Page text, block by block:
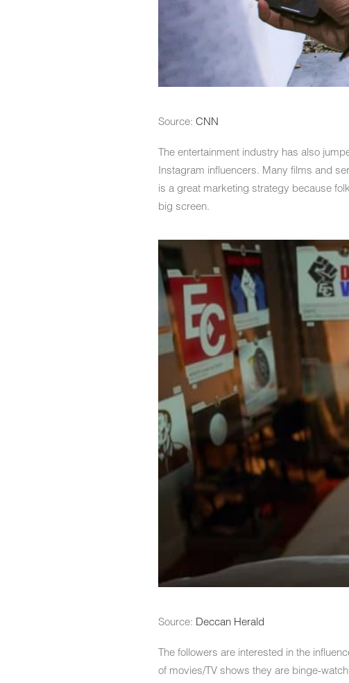
Source: CNN
The entertainment industry has also
Instagram influencers. Many films and
is a great marketing strategy because
big screen.
Source: Deccan Herald
The followers are interested in the
of movies/TV shows they are binge-